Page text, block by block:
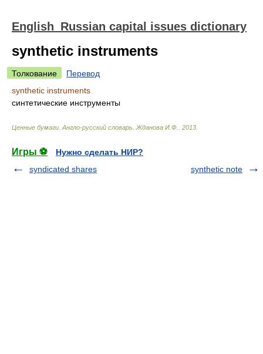
English_Russian capital issues dictionary
synthetic instruments
Толкование
Перевод
synthetic instruments
синтетические инструменты
Ценные бумаги. Англо-русский словарь Жданова И.Ф. 2013
Игры ⚽
Нужно сделать НИР?
syndicated shares
synthetic note